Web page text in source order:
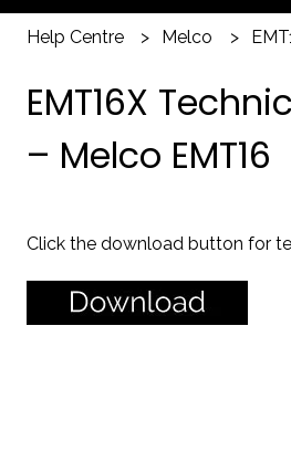
Help Centre Melco
EMT16X
– Melco EMT16
Click the download button for